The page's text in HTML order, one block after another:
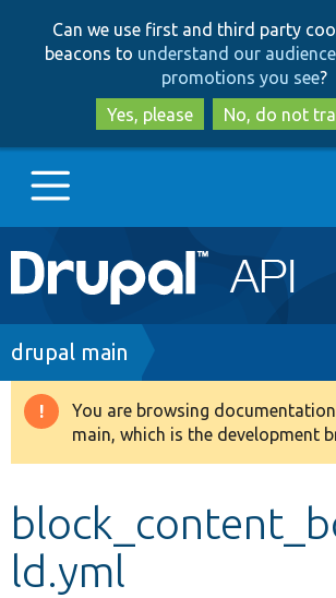
to
main
content
to
search
Can we use first and third party
beacons to understand our
promotions you see?
Yes, please
No, do not
Main
navigation
Go to Drupal.org
Drupal 8+
Develop for Drupal
Breadcrumb
drupal main
Warning
message
You are browsing
main, which is the development
ld.yml